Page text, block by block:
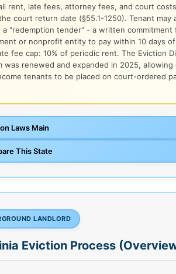
rent, late fees, attorney fees, and court
court return date (§55.1-1250). Tenant may
a "redemption tender" - a written commitment
or nonprofit entity to pay within 10 days
fee cap: 10% of periodic rent. The Eviction
was renewed and expanded in 2025, allowing
tenants to be placed on court-ordered
Laws Main
This State
LANDLORD
Eviction Process